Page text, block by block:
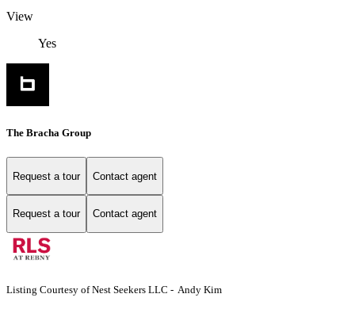
View
Yes
The Bracha Group
Request a tour Contact agent
Request a tour Contact agent
Listing Courtesy of Nest Seekers LLC - Andy Kim